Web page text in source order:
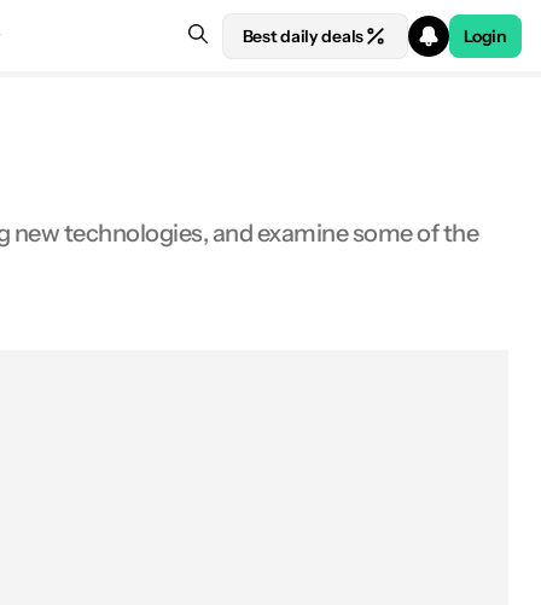
Best daily deals Login
new technologies, and examine some of the